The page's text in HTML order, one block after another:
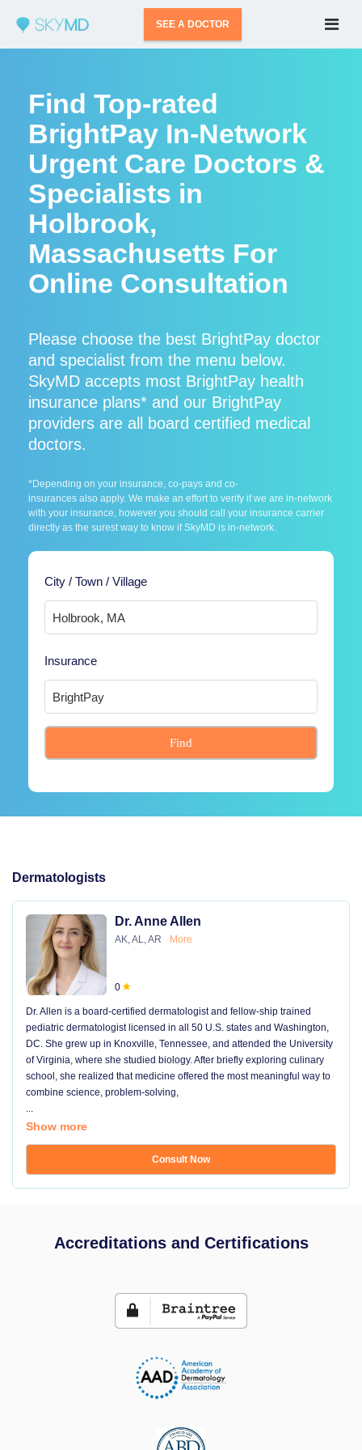
SEE A DOCTOR
Find Top-rated
BrightPay In-Network
Urgent Care Doctors &
Specialists in
Holbrook,
Massachusetts For
Online Consultation
Please choose the best BrightPay doctor
and specialist from the menu below.
SkyMD accepts most BrightPay health
insurance plans* and our BrightPay
providers are all board certified medical
doctors.
*Depending on your insurance, co-pays and co-
insurances also apply. We make an effort to verify if we are in-network
with your insurance, however you should call your insurance carrier
directly as the surest way to know if SkyMD is in-network.
City / Town / Village
Insurance
Find
Dermatologists
Dr. Anne Allen
AK, AL, AR More
0
Dr. Allen is a board-certified dermatologist and fellow-ship trained
pediatric dermatologist licensed in all 50 U.S. states and Washington,
DC. She grew up in Knoxville, Tennessee, and attended the University
of Virginia, where she studied biology. After briefly exploring culinary
school, she realized that medicine offered the most meaningful way to
combine science, problem-solving,
...
Show more
Consult Now
Accreditations and Certifications